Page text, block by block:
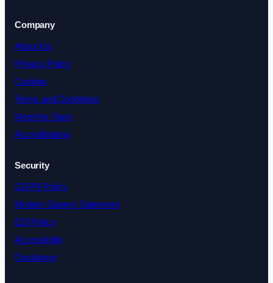
Company
About Us
Privacy Policy
Cookies
Terms and Conditions
Meet the Team
Accreditations
Security
GDPR Policy
Modern Slavery Statement
EDI Policy
Accessibility
Disclaimer